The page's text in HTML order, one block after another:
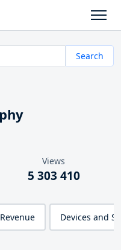
Search
Views
5 303 410
Revenue Devices and